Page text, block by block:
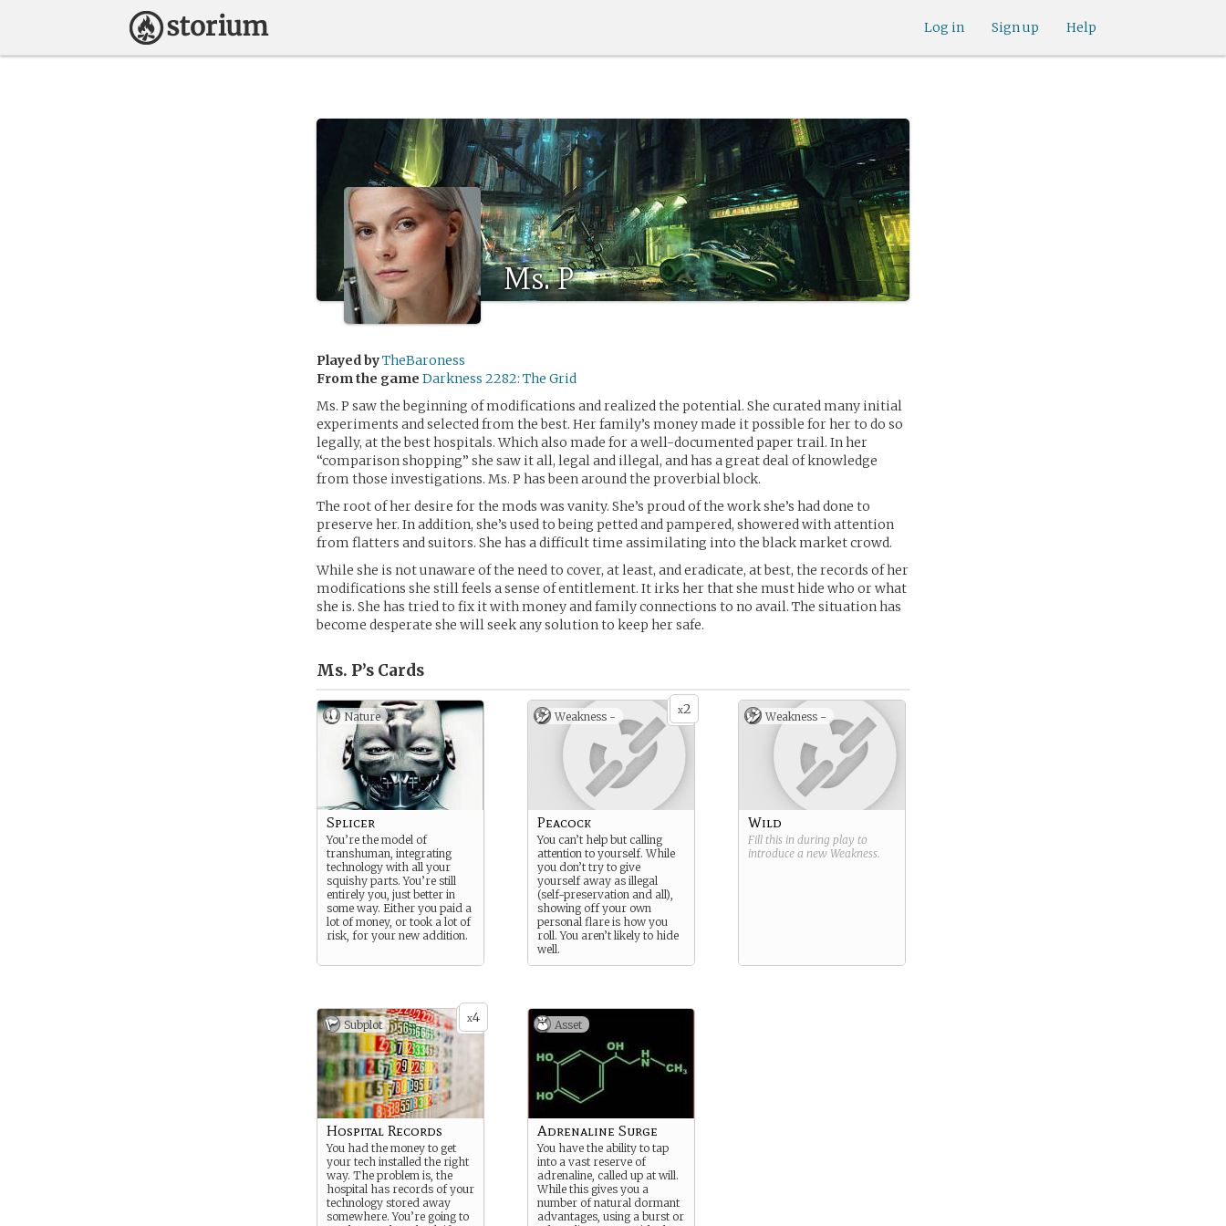
Help
Sign up
Log in
Ms. P
Played byTheBaroness
From the game Darkness 2282: The Grid
Ms. P saw the beginning of modifications and realized the potential. She curated many initial
experiments and selected from the best. Her family’s money made it possible for her to do so
legally, at the best hospitals. Which also made for a well-documented paper trail. In her
“comparison shopping” she saw it all, legal and illegal, and has a great deal of knowledge
from those investigations. Ms. P has been around the proverbial block.
The root of her desire for the mods was vanity. She’s proud of the work she’s had done to
preserve her. In addition, she’s used to being petted and pampered, showered with attention
from flatters and suitors. She has a difficult time assimilating into the black market crowd.
While she is not unaware of the need to cover, at least, and eradicate, at best, the records of her
modifications she still feels a sense of entitlement. It irks her that she must hide who or what
she is. She has tried to fix it with money and family connections to no avail. The situation has
become desperate she will seek any solution to keep her safe.
Ms. P’s Cards
Nature
Splicer
You’re the model of
transhuman, integrating
technology with all your
squishy parts. You’re still
entirely you, just better in
some way. Either you paid a
lot of money, or took a lot of
risk, for your new addition.
x2
Weakness -
Peacock
You can’t help but calling
attention to yourself. While
you don’t try to give
yourself away as illegal
(self-preservation and all),
showing off your own
personal flare is how you
roll. You aren’t likely to hide
well.
Weakness -
Wild
Fill this in during play to
introduce a new Weakness.
x4
Subplot
Hospital Records
You had the money to get
your tech installed the right
way. The problem is, the
hospital has records of your
technology stored away
somewhere. You’re going to
Asset
Adrenaline Surge
You have the ability to tap
into a vast reserve of
adrenaline, called up at will.
While this gives you a
number of natural dormant
advantages, using a burst or